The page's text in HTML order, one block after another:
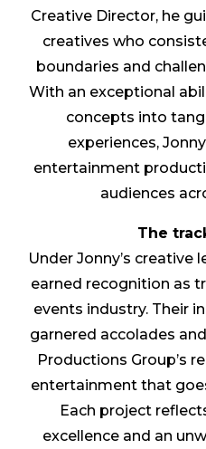
Creative Director, he
creatives who
boundaries and
With an exceptional
concepts into
experiences,
entertainment
audiences
The
Under Jonny’s creative
earned recognition as
events industry. Their
garnered accolades
Productions Group’s
entertainment that
Each project
excellence and an